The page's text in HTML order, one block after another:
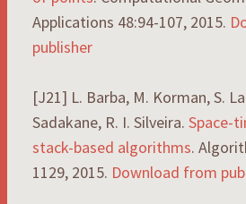
Applications 48:94-107, 2015.
publisher
[J21] L. Barba, M. Korman, S.
Sadakane, R. I. Silveira. Space-
stack-based algorithms.
1129, 2015. Download from